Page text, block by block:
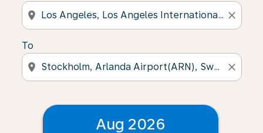
location_on close
To
location_on close
Aug 2026